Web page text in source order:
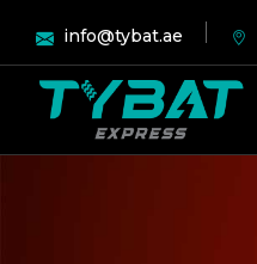
info@tybat.ae